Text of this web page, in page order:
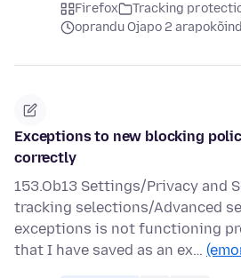
Firefox
Tracking
oprandu Ojapo 2
Exceptions to new blocking
correctly
153.Ob13 Settings/Privacy and
tracking selections/Advanced
exceptions is not functioning
that I have saved as an ex…